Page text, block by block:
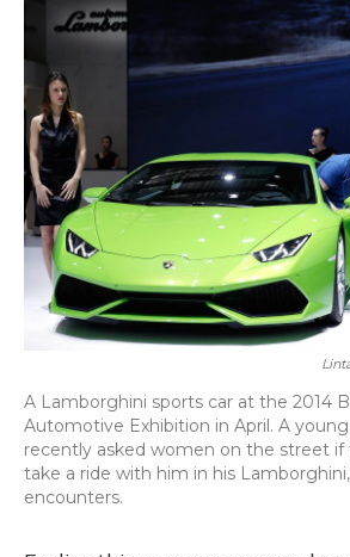
A Lamborghini sports car at the 2014
Automotive Exhibition in April. A
recently asked women on the street
take a ride with him in his
encounters.